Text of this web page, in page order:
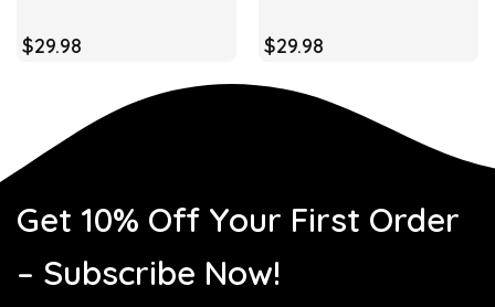
$29.98 $29.98
Get 10% Off Your First Order
– Subscribe Now!